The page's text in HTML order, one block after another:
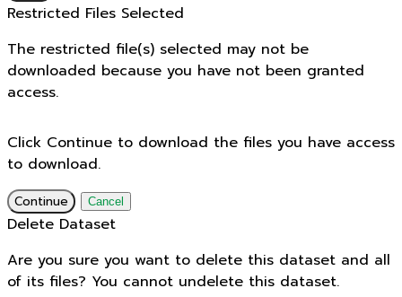
Restricted Files Selected
The restricted file(s) selected may not be
downloaded because you have not been granted
access.
Click Continue to download the files you have access
to download.
Continue Cancel
Delete Dataset
Are you sure you want to delete this dataset and all
of its files? You cannot undelete this dataset.